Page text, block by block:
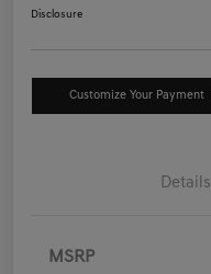
Disclosure
Customize Your Payment
Details
MSRP